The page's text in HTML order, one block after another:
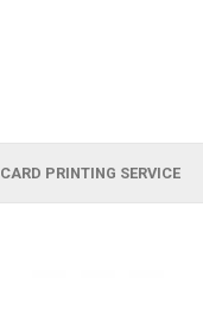
CARD PRINTING SERVICE